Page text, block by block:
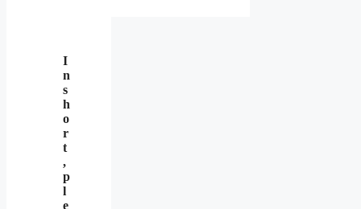
I
n
s
h
o
r
t
,
p
l
e